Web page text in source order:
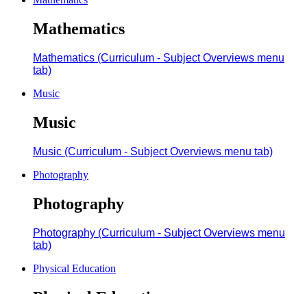
Mathematics
Mathematics (Curriculum - Subject Overviews menu
tab)
Music
Music
Music (Curriculum - Subject Overviews menu tab)
Photography
Photography
Photography (Curriculum - Subject Overviews menu
tab)
Physical Education